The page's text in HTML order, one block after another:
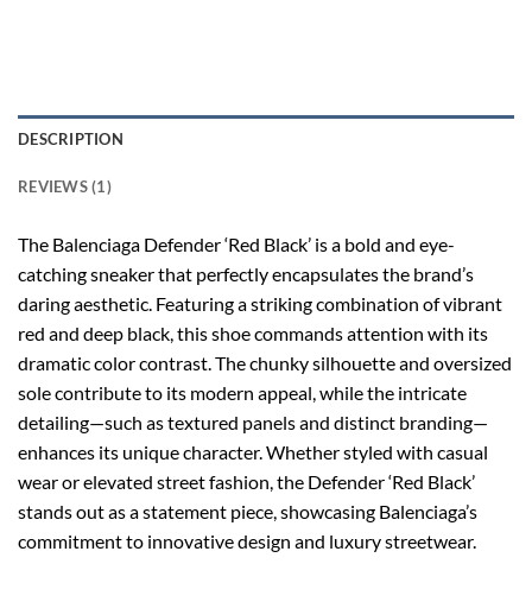
DESCRIPTION
REVIEWS (1)
The Balenciaga Defender ‘Red Black’ is a bold and eye-
catching sneaker that perfectly encapsulates the brand’s
daring aesthetic. Featuring a striking combination of vibrant
red and deep black, this shoe commands attention with its
dramatic color contrast. The chunky silhouette and oversized
sole contribute to its modern appeal, while the intricate
detailing—such as textured panels and distinct branding—
enhances its unique character. Whether styled with casual
wear or elevated street fashion, the Defender ‘Red Black’
stands out as a statement piece, showcasing Balenciaga’s
commitment to innovative design and luxury streetwear.